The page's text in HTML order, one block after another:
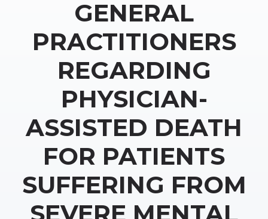
GENERAL
PRACTITIONERS
REGARDING
PHYSICIAN-
ASSISTED DEATH
FOR PATIENTS
SUFFERING FROM